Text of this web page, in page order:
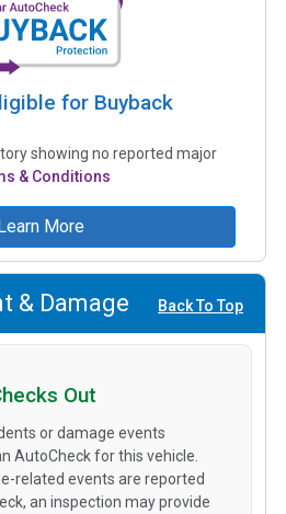
for Buyback
showing no reported major
& Conditions
More
& Damage Back To Top
Out
or damage events
AutoCheck for this vehicle.
related events are reported
an inspection may provide